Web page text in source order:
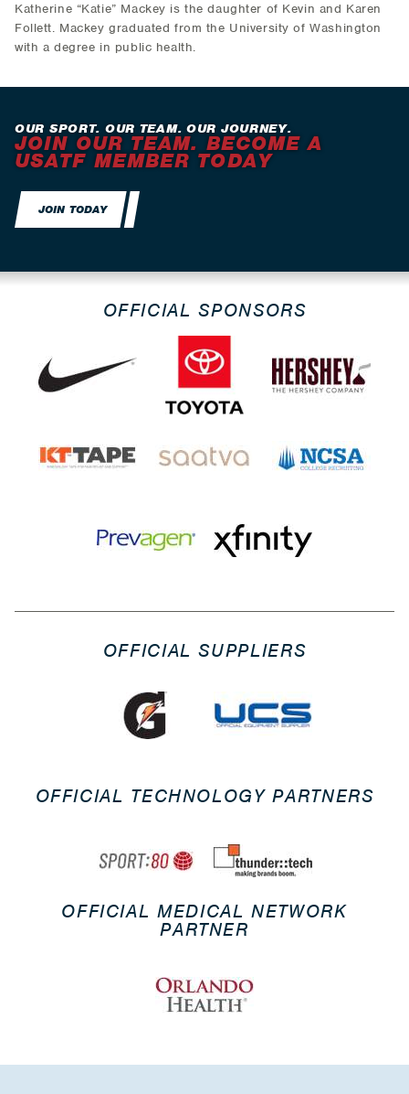
Katherine “Katie” Mackey is the daughter of Kevin and Karen
Follett. Mackey graduated from the University of Washington
with a degree in public health.
OUR SPORT. OUR TEAM. OUR JOURNEY.
JOIN OUR TEAM. BECOME A
USATF MEMBER TODAY
JOIN TODAY
OFFICIAL SPONSORS
OFFICIAL SUPPLIERS
OFFICIAL TECHNOLOGY PARTNERS
OFFICIAL MEDICAL NETWORK
PARTNER